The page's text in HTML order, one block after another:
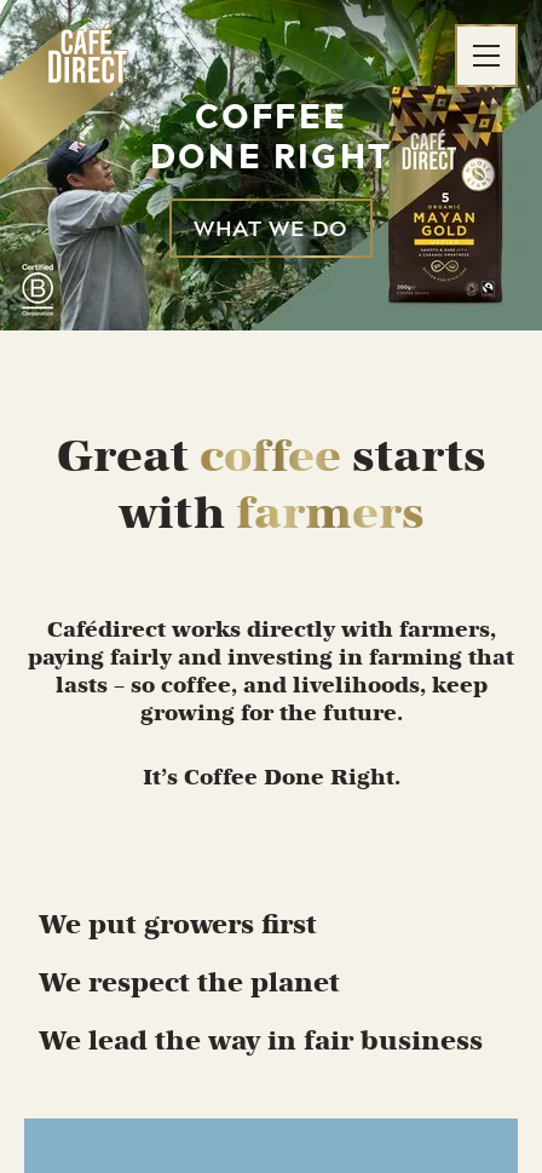
Skip
to
content
COFFEE
DONE RIGHT
WHAT WE DO
Great coffee starts
with farmers
Cafédirect works directly with farmers,
paying fairly and investing in farming that
lasts – so coffee, and livelihoods, keep
growing for the future.
It’s Coffee Done Right.
We put growers first
We respect the planet
We lead the way in fair business